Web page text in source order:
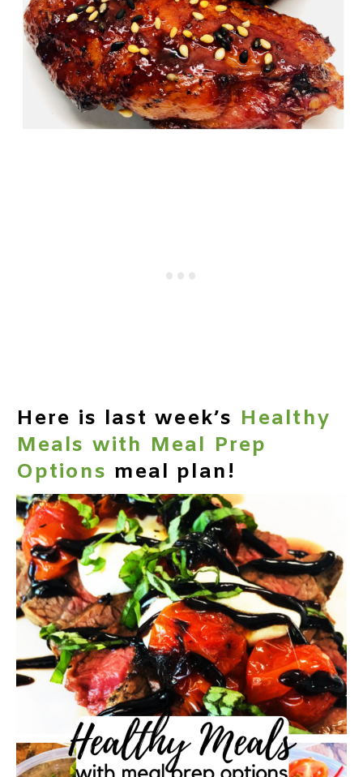
Here is last week’s Healthy
Meals with Meal Prep
Options meal plan!